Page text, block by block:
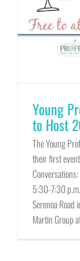
Young
to Host
The Young
their first
5:30-7:30
Serenoa Road
Martin Group